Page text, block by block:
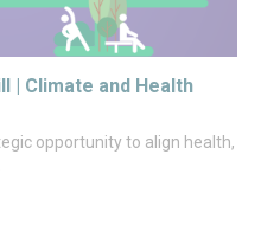
| Climate and Health
opportunity to align health,